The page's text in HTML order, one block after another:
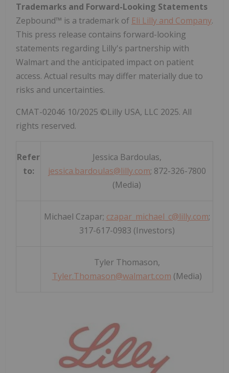
Trademarks and Forward-Looking Statements
Zepbound™ is a trademark of Eli Lilly and Company.
This press release contains forward-looking
statements regarding Lilly's partnership with
Walmart and the anticipated impact on patient
access. Actual results may differ materially due to
risks and uncertainties.
CMAT-02046 10/2025 ©Lilly USA, LLC 2025. All
rights reserved.
Refer
to:
Jessica Bardoulas,
jessica.bardoulas@lilly.com; 872-326-7800
(Media)
Michael Czapar; czapar_michael_c@lilly.com;
317-617-0983 (Investors)
Tyler Thomason,
Tyler.Thomason@walmart.com (Media)